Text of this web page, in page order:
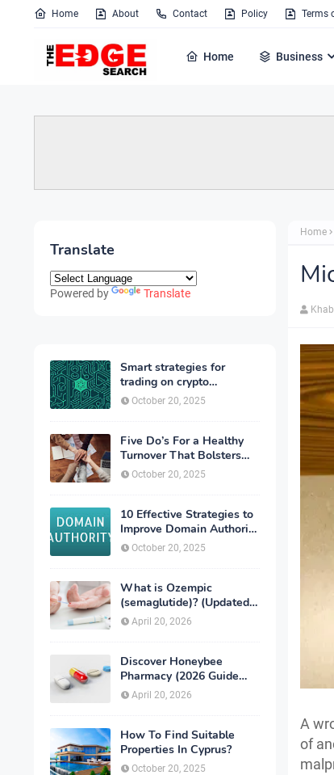
Home About Contact Policy Terms
Home Business
Translate
Powered by Translate
Smart strategies for
trading on crypto
exchanges
October 20, 2025
Five Do’s For a Healthy
Turnover That Bolsters
Talent-Retention
October 20, 2025
10 Effective Strategies to
Improve Domain Authority
of Your Website
October 20, 2025
What is Ozempic
(semaglutide)? (Updated
in 2026)
April 20, 2026
Discover Honeybee
Pharmacy (2026 Guide
Important Consumer Tips)
April 20, 2026
How To Find Suitable
Properties In Cyprus?
October 20, 2025
Home
A
of